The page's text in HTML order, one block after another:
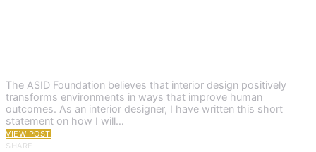
The ASID Foundation believes that interior design positively
transforms environments in ways that improve human
outcomes. As an interior designer, I have written this short
statement on how I will…
VIEW POST
SHARE